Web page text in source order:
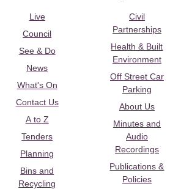
Live
Council
See & Do
News
What's On
Contact Us
A to Z
Tenders
Planning
Bins and
Recycling
Civil
Partnerships
Health & Built
Environment
Off Street Car
Parking
About Us
Minutes and
Audio
Recordings
Publications &
Policies